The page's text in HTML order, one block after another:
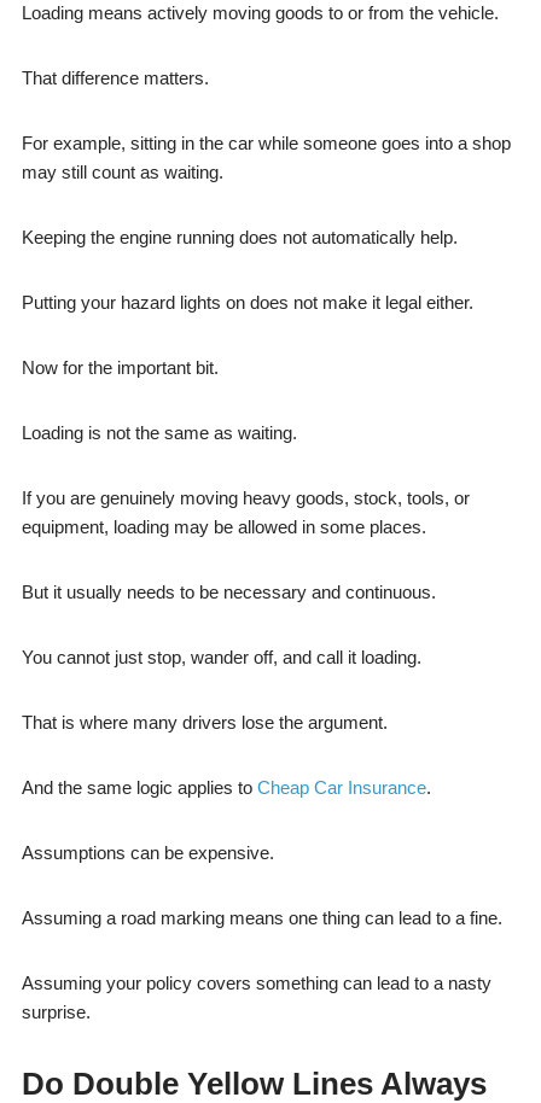
Loading means actively moving goods to or from the vehicle.
That difference matters.
For example, sitting in the car while someone goes into a shop
may still count as waiting.
Keeping the engine running does not automatically help.
Putting your hazard lights on does not make it legal either.
Now for the important bit.
Loading is not the same as waiting.
If you are genuinely moving heavy goods, stock, tools, or
equipment, loading may be allowed in some places.
But it usually needs to be necessary and continuous.
You cannot just stop, wander off, and call it loading.
That is where many drivers lose the argument.
And the same logic applies to Cheap Car Insurance.
Assumptions can be expensive.
Assuming a road marking means one thing can lead to a fine.
Assuming your policy covers something can lead to a nasty
surprise.
Do Double Yellow Lines Always